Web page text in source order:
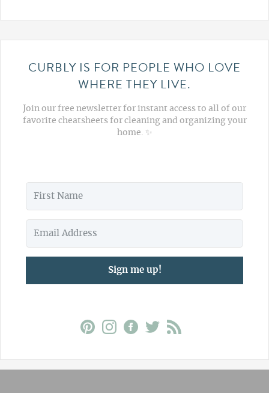
CURBLY IS FOR PEOPLE WHO LOVE
WHERE THEY LIVE.
Join our free newsletter for instant access to all of our
favorite cheatsheets for cleaning and organizing your
home. ✨
Sign me up!